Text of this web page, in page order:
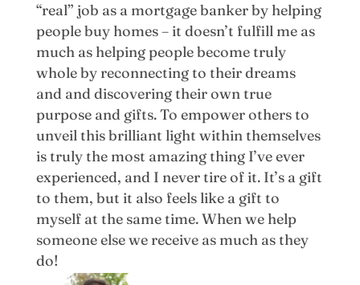
“real” job as a mortgage banker by helping
people buy homes – it doesn’t fulfill me as
much as helping people become truly
whole by reconnecting to their dreams
and and discovering their own true
purpose and gifts. To empower others to
unveil this brilliant light within themselves
is truly the most amazing thing I’ve ever
experienced, and I never tire of it. It’s a gift
to them, but it also feels like a gift to
myself at the same time. When we help
someone else we receive as much as they
do!